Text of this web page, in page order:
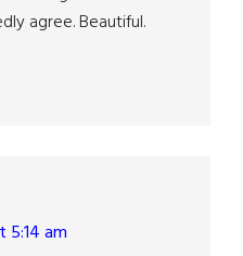
agree. Beautiful.
5:14 am